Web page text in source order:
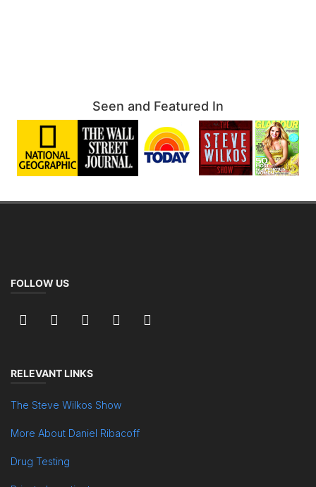
Seen and Featured In
FOLLOW US
RELEVANT LINKS
The Steve Wilkos Show
More About Daniel Ribacoff
Drug Testing